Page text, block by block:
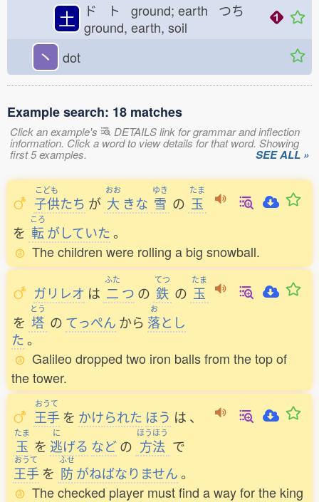
土
ド ト ground; earth つち
ground, earth, soil
丶 dot
Example search: 18 matches
Click an example's DETAILS link for grammar and inflection
information. Click a word to view details for that word. Showing
first 5 examples. SEE ALL »
こども
子供たち が
おお
大 きな
ゆき
雪 の
たま
玉
を
ころ
転がしていた 。
The children were rolling a big snowball.
ガリレオ は
ふた
二 つ の
てつ
鉄 の
たま
玉
を
とう
塔 の てっぺん から
お
落とし
た 。
Galileo dropped two iron balls from the top of
the tower.
おうて
王手 を かけられた ほう は 、
たま
玉 を
に
逃げる などの
ほうほう
方法 で
おうて
王手 を
ふせ
防がねばなりません。
The checked player must find a way for the king